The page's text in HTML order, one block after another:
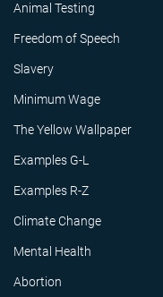
Animal Testing
Freedom of Speech
Slavery
Minimum Wage
The Yellow Wallpaper
Examples G-L
Examples R-Z
Climate Change
Mental Health
Abortion